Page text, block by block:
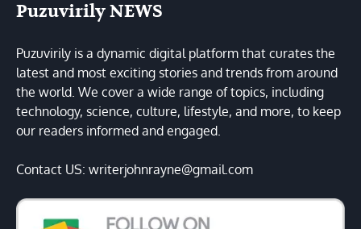
Puzuvirily NEWS
Puzuvirily is a dynamic digital platform that curates the
latest and most exciting stories and trends from around
the world. We cover a wide range of topics, including
technology, science, culture, lifestyle, and more, to keep
our readers informed and engaged.
Contact US: writerjohnrayne@gmail.com